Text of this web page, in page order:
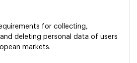
for collecting,
deleting personal data of users
markets.